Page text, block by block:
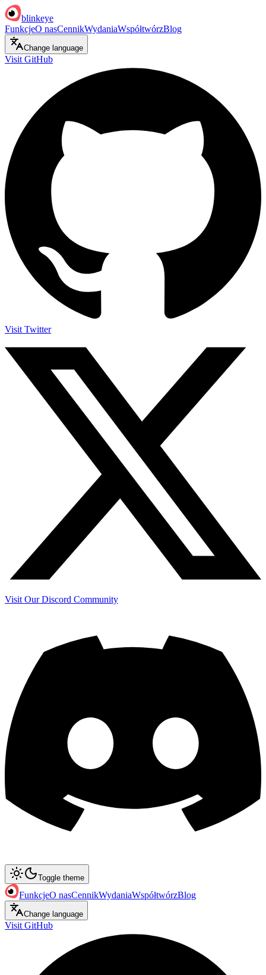
blinkeye
FunkcjeO nasCennikWydaniaWspółtwórzBlog
Change language
Visit GitHub
Visit Twitter
Visit Our Discord Community
Toggle theme
FunkcjeO nasCennikWydaniaWspółtwórzBlog
Change language
Visit GitHub